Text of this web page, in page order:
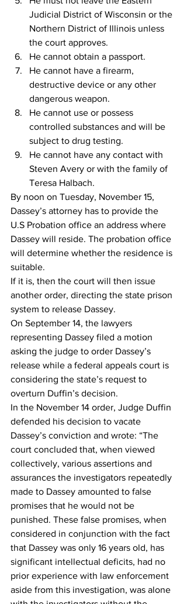
Judicial District of Wisconsin or the
Northern District of Illinois unless
the court approves.
He cannot obtain a passport.
He cannot have a firearm,
destructive device or any other
dangerous weapon.
He cannot use or possess
controlled substances and will be
subject to drug testing.
He cannot have any contact with
Steven Avery or with the family of
Teresa Halbach.
By noon on Tuesday, November 15,
Dassey’s attorney has to provide the
U.S Probation office an address where
Dassey will reside. The probation office
will determine whether the residence is
suitable.
If it is, then the court will then issue
another order, directing the state prison
system to release Dassey.
On September 14, the lawyers
representing Dassey filed a motion
asking the judge to order Dassey’s
release while a federal appeals court is
considering the state’s request to
overturn Duffin’s decision.
In the November 14 order, Judge Duffin
defended his decision to vacate
Dassey’s conviction and wrote: “The
court concluded that, when viewed
collectively, various assertions and
assurances the investigators repeatedly
made to Dassey amounted to false
promises that he would not be
punished. These false promises, when
considered in conjunction with the fact
that Dassey was only 16 years old, has
significant intellectual deficits, had no
prior experience with law enforcement
aside from this investigation, was alone